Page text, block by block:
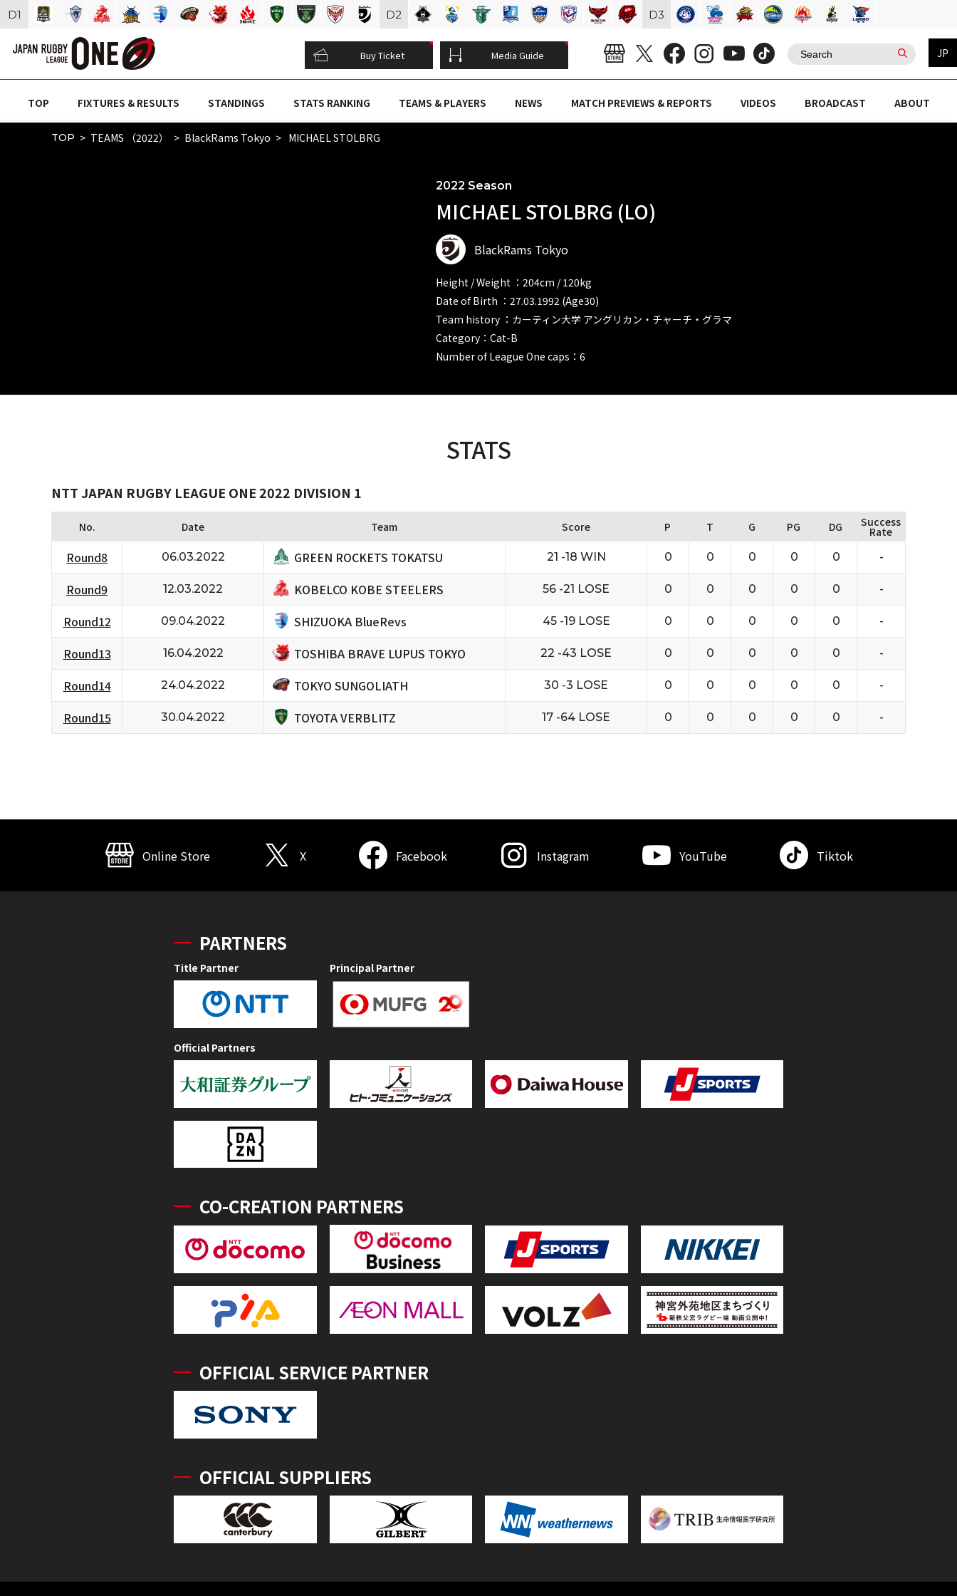
Buy Ticket Media Guide JP
TOP FIXTURES & RESULTS STANDINGS STATS RANKING TEAMS & PLAYERS NEWS MATCH PREVIEWS & REPORTS VIDEOS BROADCAST ABOUT
TOP TEAMS （2022） BlackRams Tokyo MICHAEL STOLBRG
2022 Season
MICHAEL STOLBRG (LO)
BlackRams Tokyo
Height / Weight ：204cm / 120kg
Date of Birth ：27.03.1992 (Age30)
Team history ：カーティン大学 アングリカン・チャーチ・グラマ
Category：Cat-B
Number of League One caps：6
STATS
NTT JAPAN RUGBY LEAGUE ONE 2022 DIVISION 1
No. Date Team Score P T G PG DG Success
Rate
Round8 06.03.2022 GREEN ROCKETS TOKATSU 21 -18 WIN 0 0 0 0 0 -
Round9 12.03.2022 KOBELCO KOBE STEELERS 56 -21 LOSE 0 0 0 0 0 -
Round12 09.04.2022 SHIZUOKA BlueRevs 45 -19 LOSE 0 0 0 0 0 -
Round13 16.04.2022 TOSHIBA BRAVE LUPUS TOKYO 22 -43 LOSE 0 0 0 0 0 -
Round14 24.04.2022 TOKYO SUNGOLIATH 30 -3 LOSE 0 0 0 0 0 -
Round15 30.04.2022 TOYOTA VERBLITZ 17 -64 LOSE 0 0 0 0 0 -
D1 D2 D3
Online Store X Facebook Instagram YouTube Tiktok
PARTNERS
Title Partner Principal Partner
Official Partners
CO-CREATION PARTNERS
OFFICIAL SERVICE PARTNER
OFFICIAL SUPPLIERS